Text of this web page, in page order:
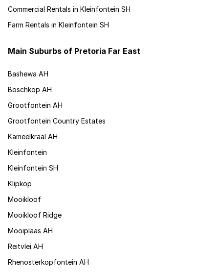
Commercial Rentals in Kleinfontein SH
Farm Rentals in Kleinfontein SH
Main Suburbs of Pretoria Far East
Bashewa AH
Boschkop AH
Grootfontein AH
Grootfontein Country Estates
Kameelkraal AH
Kleinfontein
Kleinfontein SH
Klipkop
Mooikloof
Mooikloof Ridge
Mooiplaas AH
Reitvlei AH
Rhenosterkopfontein AH